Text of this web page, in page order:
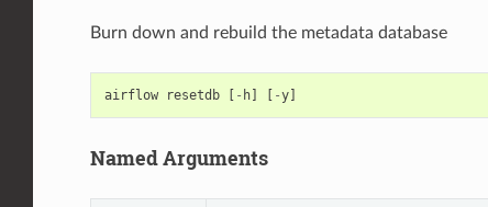
Burn down and rebuild the metadata database
airflow resetdb - h] -y]
Named Arguments